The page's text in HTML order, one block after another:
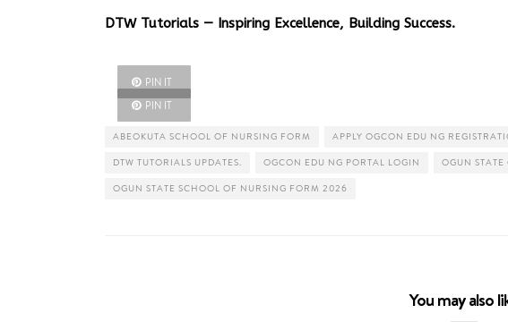
DTW Tutorials — Inspiring Excellence, Building Success.
PIN IT
PIN IT
ABEOKUTA SCHOOL OF NURSING FORM APPLY OGCON EDU NG
DTW TUTORIALS UPDATES. OGCON EDU NG PORTAL LOGIN OGUN
OGUN STATE SCHOOL OF NURSING FORM 2026
You may also